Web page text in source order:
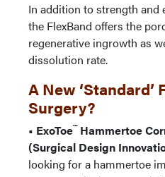
In addition to strength and
the FlexBand offers the
regenerative ingrowth as
dissolution rate.
A New ‘Standard’
Surgery?
• ExoToe™Hammertoe
(Surgical Design
looking for a hammertoe